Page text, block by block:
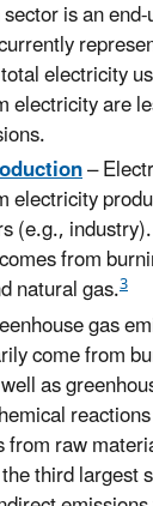
is an
electricity
electricity are
–
electricity
(e.g.,
from
natural gas.3
gas
come from
as
from raw
third largest